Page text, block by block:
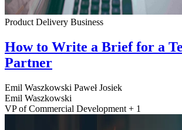
Product Delivery Business
How to Write a Brief for a
Partner
Emil Waszkowski Paweł Josiek
Emil Waszkowski
VP of Commercial Development + 1